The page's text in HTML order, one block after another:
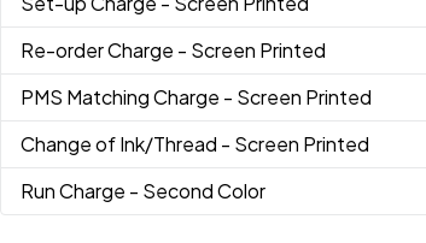
Re-order Charge - Screen Printed
PMS Matching Charge - Screen Printed
Change of Ink/Thread - Screen Printed
Run Charge - Second Color